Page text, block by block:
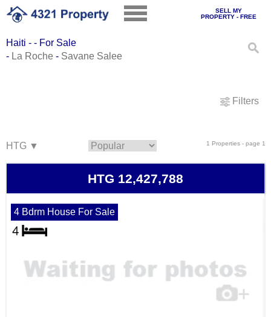
SELL MY
PROPERTY - FREE
Haiti - - For Sale
- La Roche - Savane Salee
Filters
1 Properties - page 1
HTG 12,427,788
4 Bdrm House For Sale